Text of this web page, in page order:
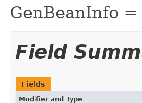
GenBeanInfo
Field
Fields
Modifier and Type